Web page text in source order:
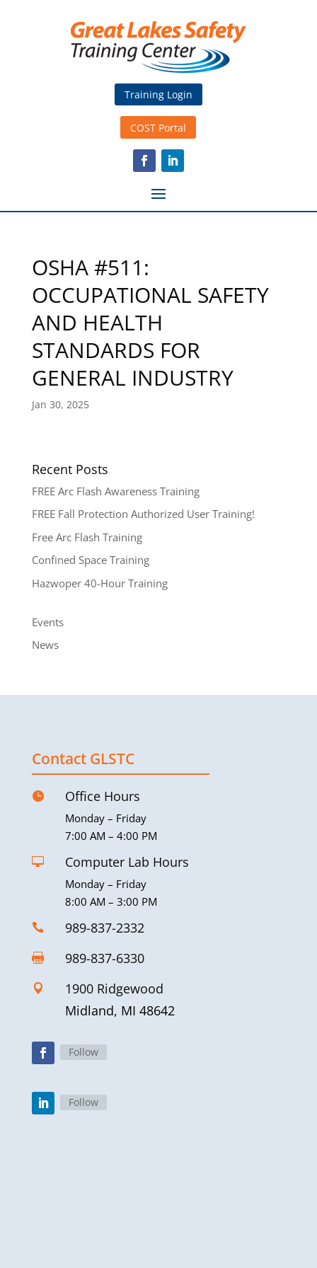
Training Login
COST Portal
OSHA #511:
OCCUPATIONAL SAFETY
AND HEALTH
STANDARDS FOR
GENERAL INDUSTRY
Jan 30, 2025
Recent Posts
FREE Arc Flash Awareness Training
FREE Fall Protection Authorized User Training!
Free Arc Flash Training
Confined Space Training
Hazwoper 40-Hour Training
Events
News
Contact GLSTC
 Office Hours
Monday – Friday
7:00 AM – 4:00 PM
 Computer Lab Hours
Monday – Friday
8:00 AM – 3:00 PM
 989-837-2332
 989-837-6330

1900 Ridgewood
Midland, MI 48642
Follow
Follow